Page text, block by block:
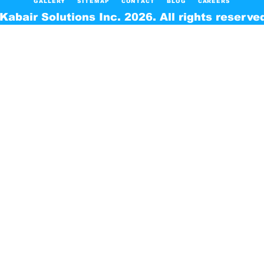
Solutions Inc. 2026. All rights
GALLERY SITEMAP CONTACT BLOG CAREERS